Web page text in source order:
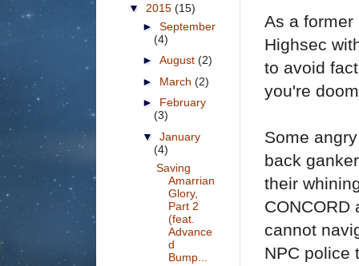
As a former
Highsec
to avoid
you're
Some
back
their
cannot
NPC police
▼ 2015 (15)
► September
(4)
► August (2)
► March (2)
► February
(3)
▼ January
(4)
Saving
Amarrian
Glory,
Part 2
(feat.
Advance
d
Bump...